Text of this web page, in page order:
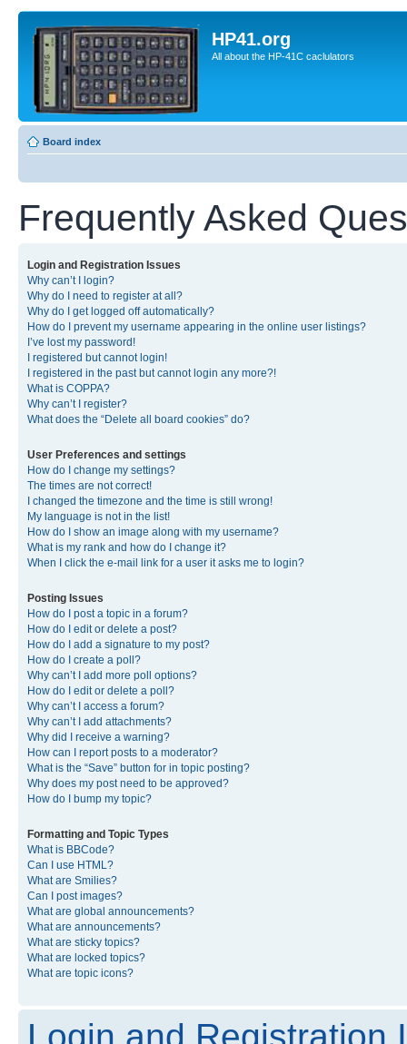
HP41.org
All about the HP-41C caclulators
Board index
Frequently Asked
Login and Registration Issues
Why can’t I login?
Why do I need to register at all?
Why do I get logged off automatically?
How do I prevent my username appearing in the online user listings?
I’ve lost my password!
I registered but cannot login!
I registered in the past but cannot login any more?!
What is COPPA?
Why can’t I register?
What does the “Delete all board cookies” do?
User Preferences and settings
How do I change my settings?
The times are not correct!
I changed the timezone and the time is still wrong!
My language is not in the list!
How do I show an image along with my username?
What is my rank and how do I change it?
When I click the e-mail link for a user it asks me to login?
Posting Issues
How do I post a topic in a forum?
How do I edit or delete a post?
How do I add a signature to my post?
How do I create a poll?
Why can’t I add more poll options?
How do I edit or delete a poll?
Why can’t I access a forum?
Why can’t I add attachments?
Why did I receive a warning?
How can I report posts to a moderator?
What is the “Save” button for in topic posting?
Why does my post need to be approved?
How do I bump my topic?
Formatting and Topic Types
What is BBCode?
Can I use HTML?
What are Smilies?
Can I post images?
What are global announcements?
What are announcements?
What are sticky topics?
What are locked topics?
What are topic icons?